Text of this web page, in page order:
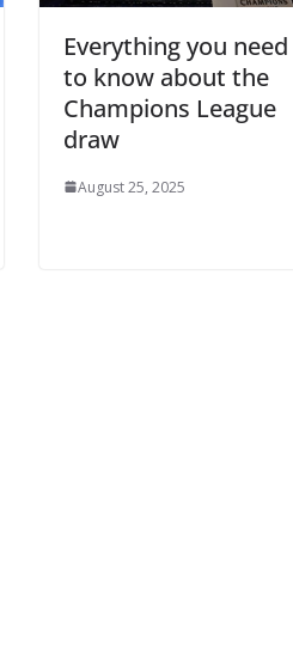
Everything you need
to know about the
Champions League
draw
August 25, 2025